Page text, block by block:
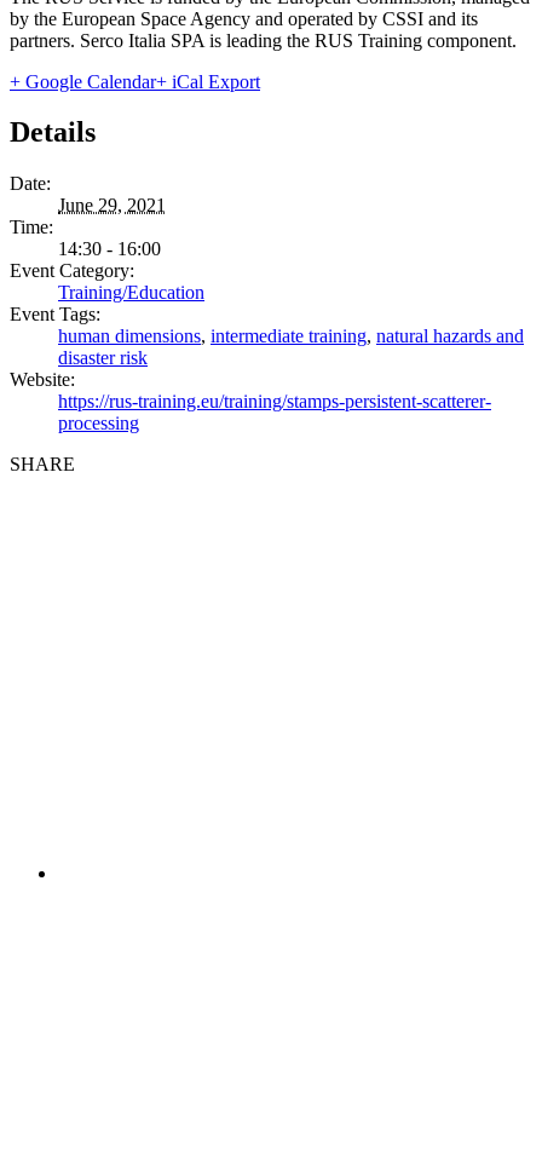
by the European Space Agency and operated by CSSI and its
partners. Serco Italia SPA is leading the RUS Training component.
+ Google Calendar+ iCal Export
Details
Date:
June 29, 2021
Time:
14:30 - 16:00
Event Category:
Training/Education
Event Tags:
human dimensions, intermediate training, natural hazards and
disaster risk
Website:
https://rus-training.eu/training/stamps-persistent-scatterer-
processing
SHARE